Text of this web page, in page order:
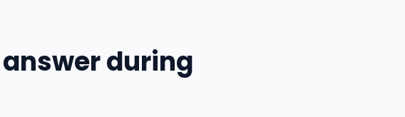
during